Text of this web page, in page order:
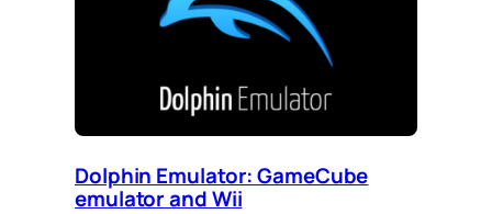
Dolphin Emulator: GameCube
emulator and Wii